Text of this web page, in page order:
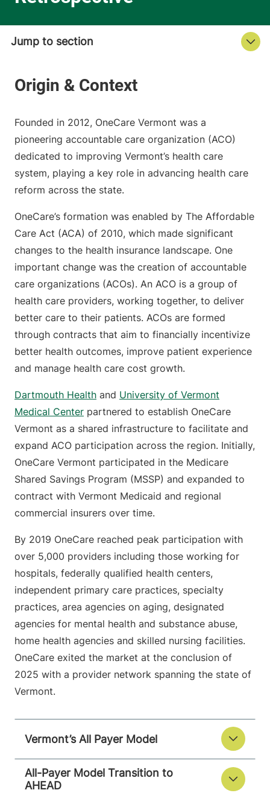
Founded in 2012, OneCare Vermont was a
pioneering accountable care organization (ACO)
dedicated to improving Vermont’s health care
system, playing a key role in advancing health care
reform across the state.
OneCare’s formation was enabled by The Affordable
Care Act (ACA) of 2010, which made significant
changes to the health insurance landscape. One
important change was the creation of accountable
care organizations (ACOs). An ACO is a group of
health care providers, working together, to deliver
better care to their patients. ACOs are formed
through contracts that aim to financially incentivize
better health outcomes, improve patient experience
and manage health care cost growth.
Dartmouth Health and University of Vermont
Medical Center partnered to establish OneCare
Vermont as a shared infrastructure to facilitate and
expand ACO participation across the region. Initially,
OneCare Vermont participated in the Medicare
Shared Savings Program (MSSP) and expanded to
contract with Vermont Medicaid and regional
commercial insurers over time.
By 2019 OneCare reached peak participation with
over 5,000 providers including those working for
hospitals, federally qualified health centers,
independent primary care practices, specialty
practices, area agencies on aging, designated
agencies for mental health and substance abuse,
home health agencies and skilled nursing facilities.
OneCare exited the market at the conclusion of
2025 with a provider network spanning the state of
Vermont.
Vermont’s All Payer Model
All-Payer Model Transition to
AHEAD